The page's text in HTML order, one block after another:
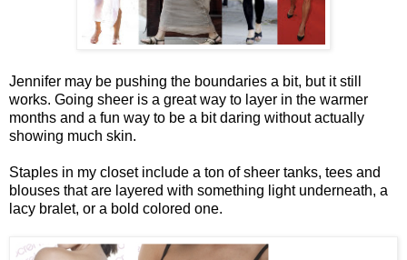
Jennifer may be pushing the boundaries a bit, but it still
works. Going sheer is a great way to layer in the warmer
months and a fun way to be a bit daring without actually
showing much skin.
Staples in my closet include a ton of sheer tanks, tees and
blouses that are layered with something light underneath, a
lacy bralet, or a bold colored one.